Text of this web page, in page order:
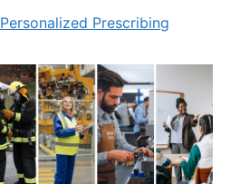
Personalized Prescribing